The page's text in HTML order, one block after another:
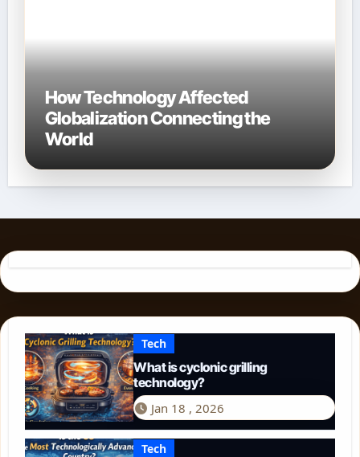
How Technology Affected
Globalization Connecting the
World
Tech
What is cyclonic grilling
technology?
Jan 18 , 2026
Tech